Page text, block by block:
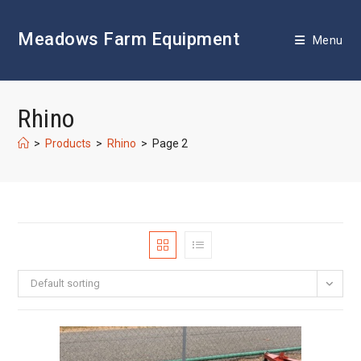
contentMeadows Farm Equipment Menu
Rhino
> Products > Rhino > Page 2
Default sorting